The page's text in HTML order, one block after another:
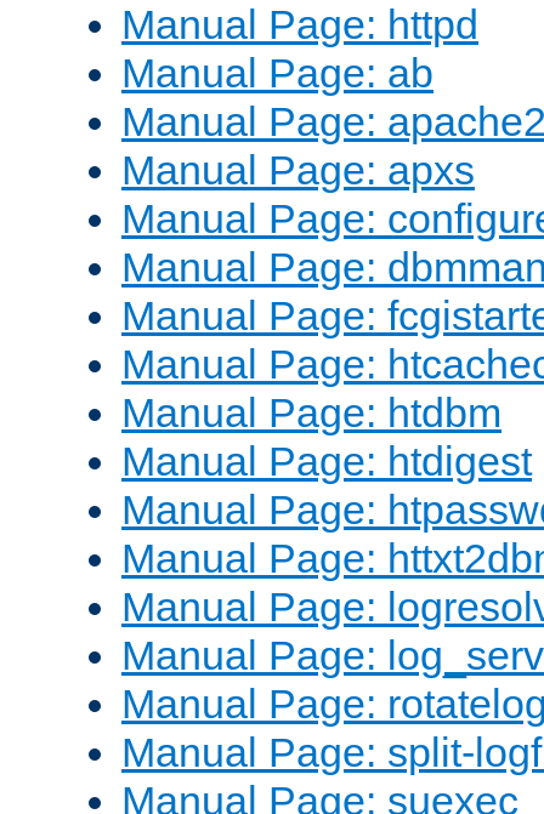
Manual Page: httpd
Manual Page: ab
Manual Page:
Manual Page: apxs
Manual Page:
Manual Page:
Manual Page:
Manual Page:
Manual Page: htdbm
Manual Page: htdigest
Manual Page:
Manual Page:
Manual Page:
Manual Page:
Manual Page:
Manual Page: split-
Manual Page: suexec